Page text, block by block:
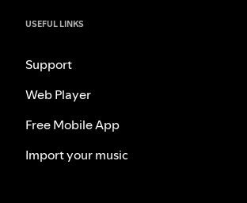
USEFUL LINKS
Support
Web Player
Free Mobile App
Import your music